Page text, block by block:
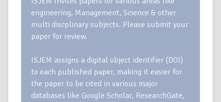
engineering, Management, Science & other
multi discplinary subjects. Please submit your
paper for review.
ISJEM assigns a digital object identifier (DOI)
to each published paper, making it easier for
the paper to be cited in various major
databases like Google Scholar, ResearchGate,